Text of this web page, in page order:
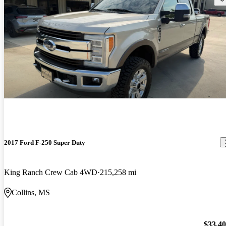
2017 Ford F-250 Super Duty
King Ranch Crew Cab 4WD 215,258 mi
Collins, MS